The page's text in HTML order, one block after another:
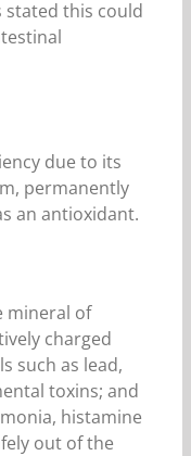
stated this could
due to its
permanently
an antioxidant.
mineral of
charged
such as lead,
toxins; and
histamine
out of the